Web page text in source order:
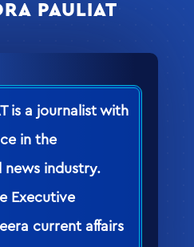
PAULIAT
is a journalist with
in the
industry.
Executive
current affairs